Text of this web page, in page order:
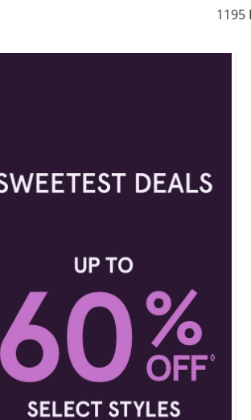
1195